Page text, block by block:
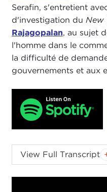
Serafin, s'entretient
d'investigation du New
Rajagopalan, au sujet
l'homme dans le
la difficulté de
gouvernements et aux
TATIANA SERAFIN:
Doorsteppodcast. I am
Council, Tatiana
View Full Transcript